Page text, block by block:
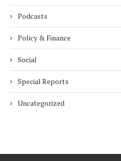
Podcasts
Policy & Finance
Social
Special Reports
Uncategorized